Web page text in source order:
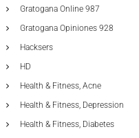
Gratogana Online 987
Gratogana Opiniones 928
Hacksers
HD
Health & Fitness, Acne
Health & Fitness, Depression
Health & Fitness, Diabetes